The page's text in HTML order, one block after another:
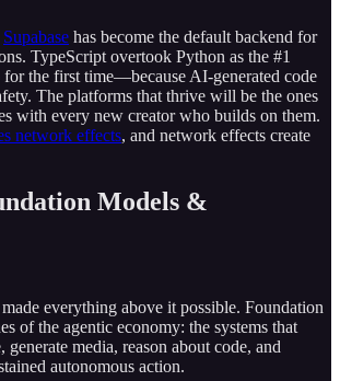
Supabase has become the default backend for
TypeScript overtook Python as the #1
the first time—because AI-generated code
The platforms that thrive will be the ones
with every new creator who builds on them.
network effects, and network effects create
Models &
everything above it possible. Foundation
of the agentic economy: the systems that
generate media, reason about code, and
autonomous action.